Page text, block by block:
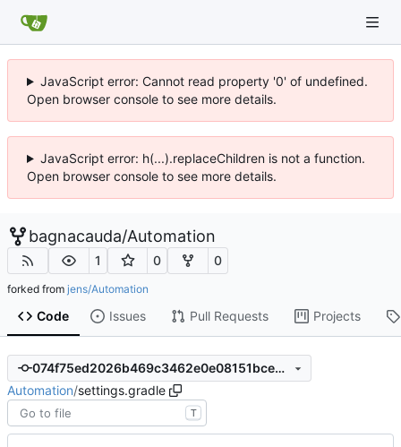
JavaScript error: Cannot read property '0' of undefined.
Open browser console to see more details.
JavaScript error: h(...).replaceChildren is not a function.
Open browser console to see more details.
bagnacauda/Automation
1 0 0
forked from jens/Automation
Code Issues Pull Requests Projects
074f75ed2026b469c3462e0e08151bce5866305c
Automation/settings.gradle
T